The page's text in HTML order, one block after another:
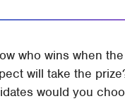
who wins when
will take the
would you